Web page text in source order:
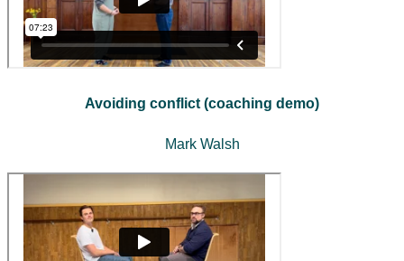
Avoiding conflict (coaching demo)
Mark Walsh